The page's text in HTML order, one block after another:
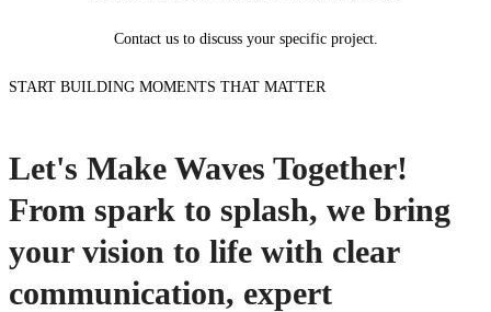
Contact us to discuss your specific project.
START BUILDING MOMENTS THAT MATTER
Let's Make Waves Together!
From spark to splash, we bring
your vision to life with clear
communication, expert